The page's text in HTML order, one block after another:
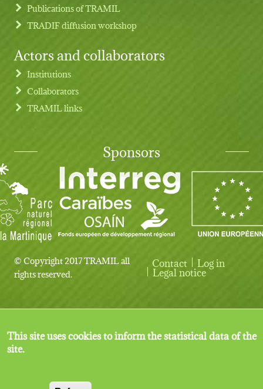
Publications of TRAMIL
TRADIF diffusion workshop
Actors and collaborators
Institutions
Collaborators
TRAMIL links
Sponsors
© Copyright 2017 TRAMIL all
rights reserved.
User account menu
Contact Log in
Legal notice
This site uses cookies to inform the statistical data of the
site.